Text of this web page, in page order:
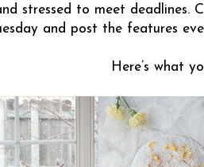
stressed to meet deadlines.
and post the features
Here’s what